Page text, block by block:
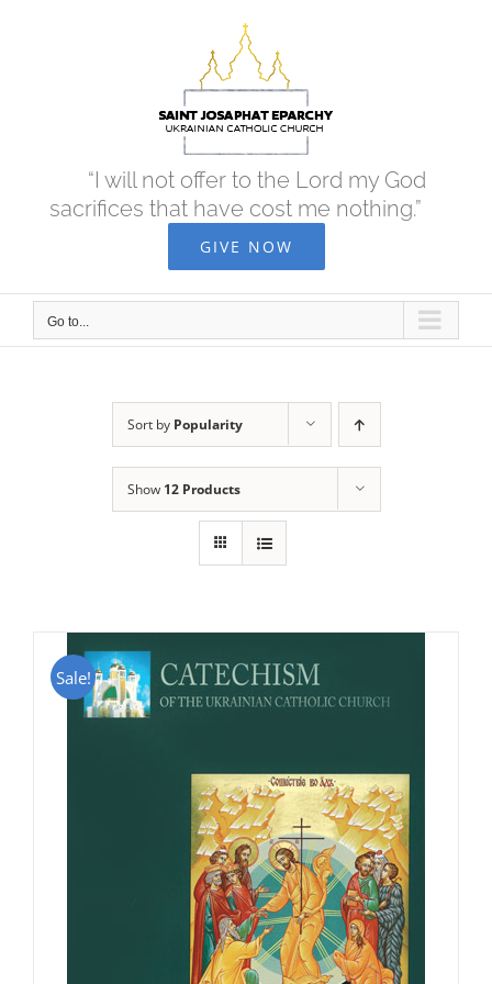
“I will not offer to the Lord my God
sacrifices that have cost me nothing.”
GIVE NOW
Go to...
Sort by Popularity
Show 12 Products
Sale!